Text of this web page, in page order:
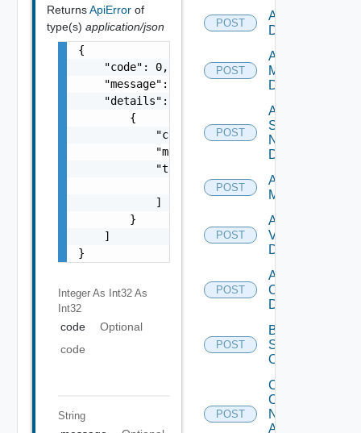
ReturnsApiError of
type(s) application/json
{
    "code": 0,
    "message": "string",
    "details": [
        {
            "code": 0,
            "message": "string",
            "target": [
                "string"
            ]
        }
    ]
}
Integer As Int32 As
Int32
code
Optional
code
String
POST
Add PKS
Datasource
POST
Add Policy
Manager
Datasource
POST
Add
Service
Now
Datasource
POST
Add Ucs
Manager
POST
Add
Vcenter
Datasource
POST
Add Velo
Cloud
Datasource
POST
Bulk Data
Source
Operation
POST
Collect
Config
Now
Arista